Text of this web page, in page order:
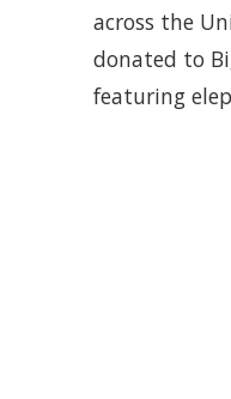
across the
donated to
featuring